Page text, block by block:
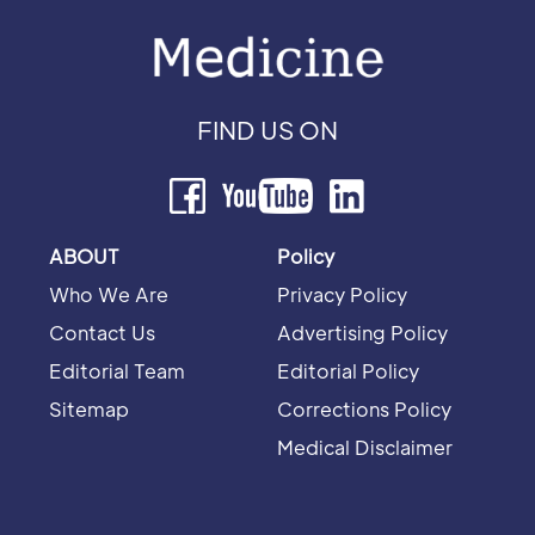
FIND US ON
ABOUT
Who We Are
Contact Us
Editorial Team
Sitemap
Policy
Privacy Policy
Advertising Policy
Editorial Policy
Corrections Policy
Medical Disclaimer